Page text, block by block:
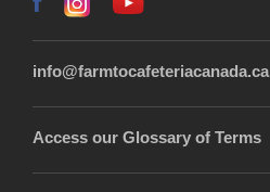
info@farmtocafeteriacanada.ca
Access our Glossary of Terms